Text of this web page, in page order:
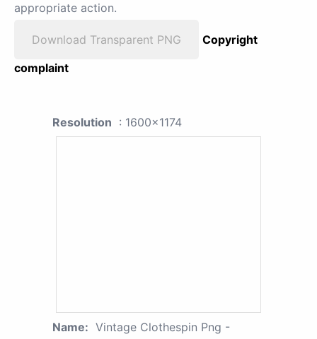
appropriate action.
Download Transparent PNG
Copyright
complaint
Resolution : 1600x1174
Name: Vintage Clothespin Png -